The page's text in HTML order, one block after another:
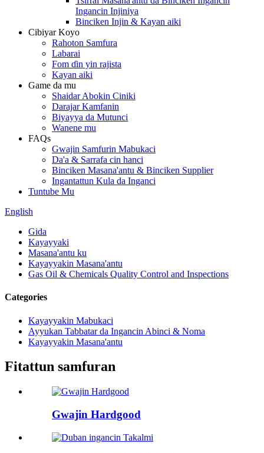
Ingancin Injiniya
Binciken Injin & Kayan aiki
Cibiyar Koyo
Rahoton Samfura
Labarai
Fom ɗin yin rajista
Kayan aiki
Game da mu
Shaidar Abokin Ciniki
Darajar Kamfanin
Biyayya da Mutunci
Wanene mu
FAQs
Gwajin Samfurin Mabukaci
Da'a & Sarrafa cin hanci
Binciken Masana'antu & Binciken Supplier
Ingantattun Kula da Inganci
Tuntube Mu
English
Gida
Kayayyaki
Masana'antu ku
Kayayyakin Masana'antu
Gas Oil & Chemicals Quality Control and Inspections
Categories
Kayayyakin Mabukaci
Ayyukan Tabbatar da Ingancin Abinci & Noma
Kayayyakin Masana'antu
Fitattun samfuran
Gwajin Hardgood